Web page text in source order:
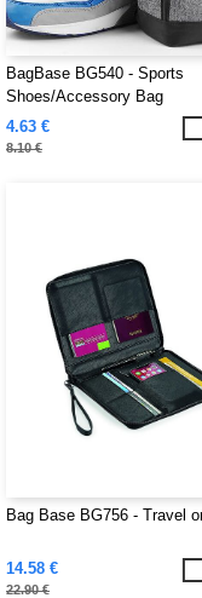
BagBase BG540 - Sports
Shoes/Accessory Bag
4.63 €
8.10 €
Bag Base BG756 - Travel
14.58 €
22.90 €